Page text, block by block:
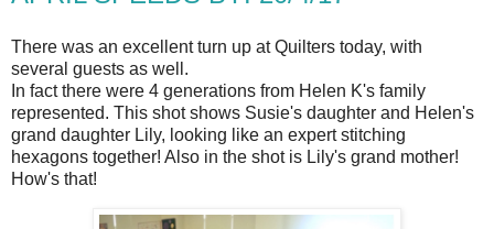
There was an excellent turn up at Quilters today, with
several guests as well.
In fact there were 4 generations from Helen K's family
represented. This shot shows Susie's daughter and Helen's
grand daughter Lily, looking like an expert stitching
hexagons together! Also in the shot is Lily's grand mother!
How's that!